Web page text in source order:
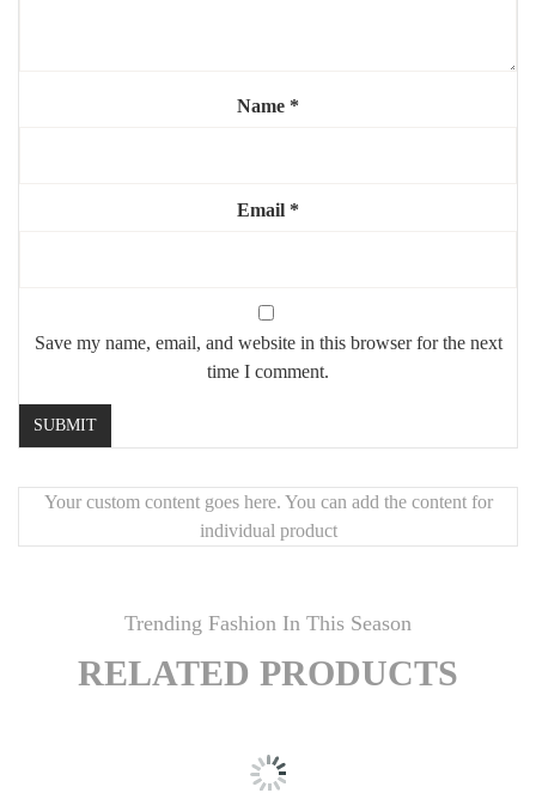
Name *
Email *
Save my name, email, and website in this browser for the next
time I comment.
Your custom content goes here. You can add the content for
individual product
Trending Fashion In This Season
RELATED PRODUCTS